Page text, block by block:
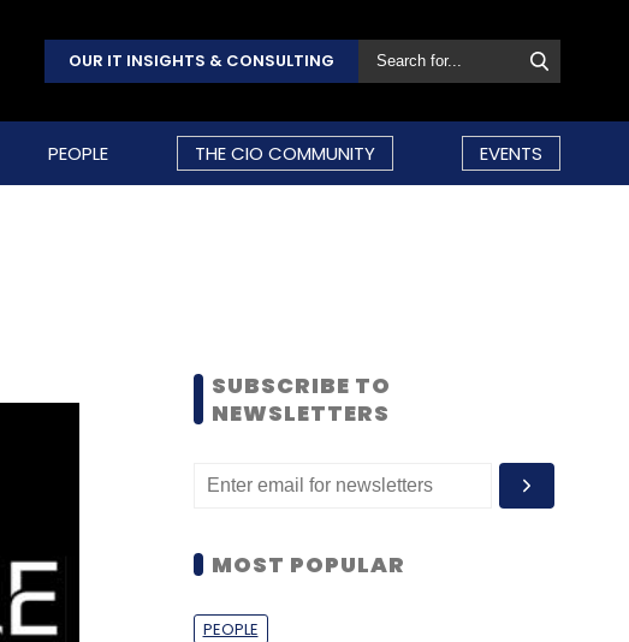
OUR IT INSIGHTS & CONSULTING
PEOPLE THE CIO COMMUNITY EVENTS
SUBSCRIBE TO
NEWSLETTERS
MOST POPULAR
PEOPLE